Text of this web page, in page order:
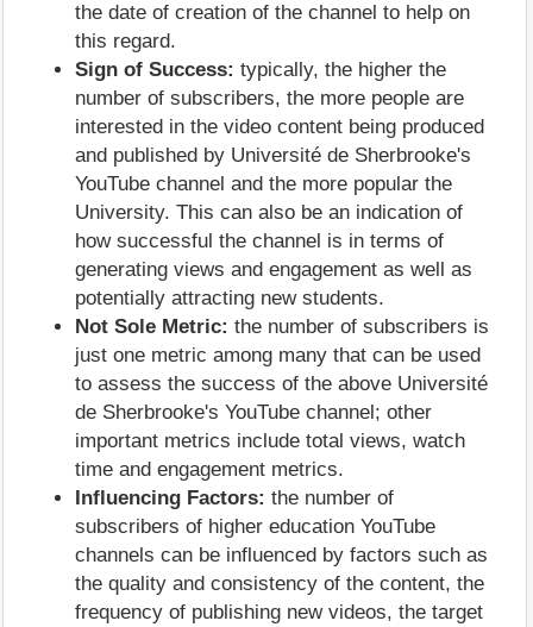
the date of creation of the channel to help on
this regard.
Sign of Success: typically, the higher the
number of subscribers, the more people are
interested in the video content being produced
and published by Université de Sherbrooke's
YouTube channel and the more popular the
University. This can also be an indication of
how successful the channel is in terms of
generating views and engagement as well as
potentially attracting new students.
Not Sole Metric: the number of subscribers is
just one metric among many that can be used
to assess the success of the above Université
de Sherbrooke's YouTube channel; other
important metrics include total views, watch
time and engagement metrics.
Influencing Factors: the number of
subscribers of higher education YouTube
channels can be influenced by factors such as
the quality and consistency of the content, the
frequency of publishing new videos, the target